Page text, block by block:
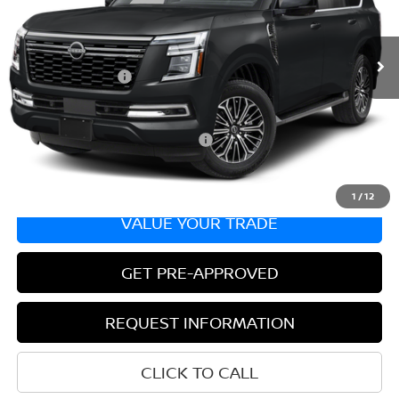
1 /12
In Transit Less
MSRP: $67,740
Nissan Incentives: -$3,500
Bill Hood Price: $64,240
Add. Available Nissan Incentives:
VALUE YOUR TRADE
GET PRE-APPROVED
REQUEST INFORMATION
CLICK TO CALL